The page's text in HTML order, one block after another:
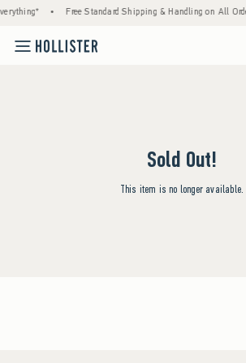
• Free Standard Shipping & Handling on All
Sold Out!
This item is no longer available.